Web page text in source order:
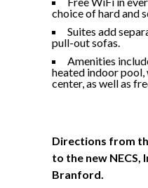
choice of hard and
Suites add
pull-out sofas.
Amenities
heated indoor
center, as well as
Directions from
to the new NECS,
Branford.